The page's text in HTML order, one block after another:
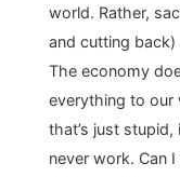
world. Rather,
and cutting
The economy
everything to our
that’s just
never work. Can